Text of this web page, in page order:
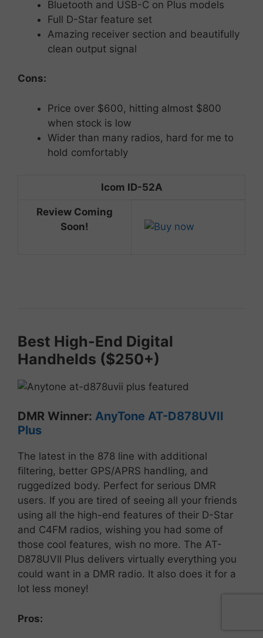
Bluetooth and USB-C on Plus models
Full D-Star feature set
Amazing receiver section and beautifully
clean output signal
Cons:
Price over $600, hitting almost $800
when stock is low
Wider than many radios, hard for me to
hold comfortably
Icom ID-52A
Review Coming
Soon!
Best High-End Digital
Handhelds ($250+)
DMR Winner: AnyTone AT-D878UVII
Plus
The latest in the 878 line with additional
filtering, better GPS/APRS handling, and
ruggedized body. Perfect for serious DMR
users. If you are tired of seeing all your friends
using all the high-end features of their D-Star
and C4FM radios, wishing you had some of
those cool features, wish no more. The AT-
D878UVII Plus delivers virtually everything you
could want in a DMR radio. It also does it for a
lot less money!
Pros: